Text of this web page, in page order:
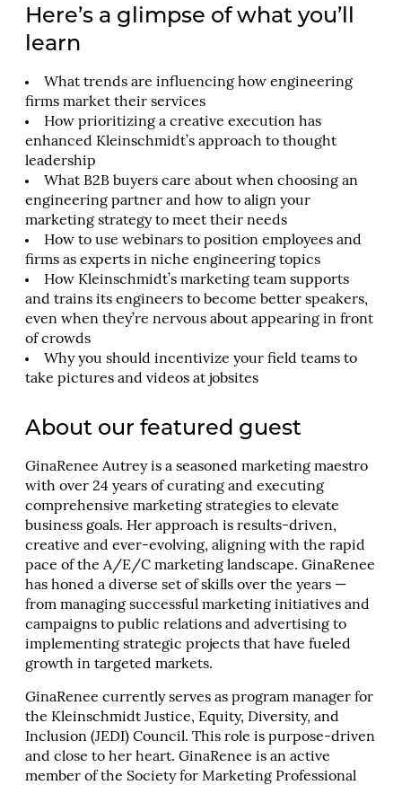
Here’s a glimpse of what you’ll
learn
What trends are influencing how engineering
firms market their services
How prioritizing a creative execution has
enhanced Kleinschmidt’s approach to thought
leadership
What B2B buyers care about when choosing an
engineering partner and how to align your
marketing strategy to meet their needs
How to use webinars to position employees and
firms as experts in niche engineering topics
How Kleinschmidt’s marketing team supports
and trains its engineers to become better speakers,
even when they’re nervous about appearing in front
of crowds
Why you should incentivize your field teams to
take pictures and videos at jobsites
About our featured guest
GinaRenee Autrey is a seasoned marketing maestro
with over 24 years of curating and executing
comprehensive marketing strategies to elevate
business goals. Her approach is results-driven,
creative and ever-evolving, aligning with the rapid
pace of the A/E/C marketing landscape. GinaRenee
has honed a diverse set of skills over the years —
from managing successful marketing initiatives and
campaigns to public relations and advertising to
implementing strategic projects that have fueled
growth in targeted markets.
GinaRenee currently serves as program manager for
the Kleinschmidt Justice, Equity, Diversity, and
Inclusion (JEDI) Council. This role is purpose-driven
and close to her heart. GinaRenee is an active
member of the Society for Marketing Professional